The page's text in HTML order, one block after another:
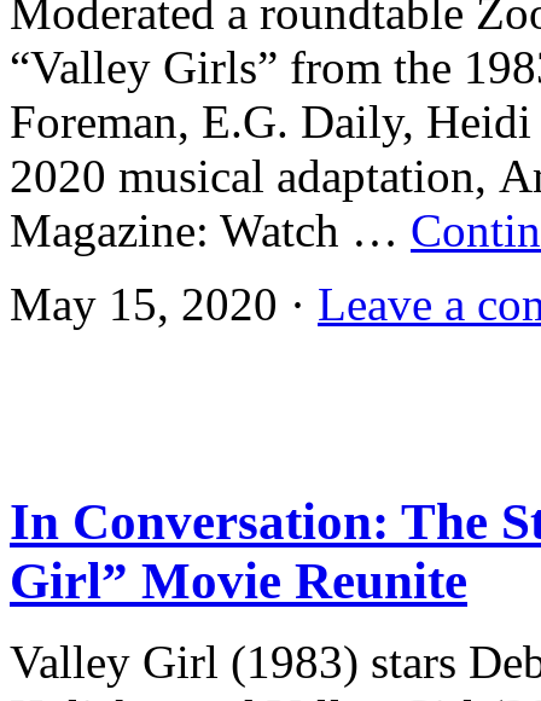
Moderated a roundtable
“Valley Girls” from the
Foreman, E.G. Daily,
2020 musical adaptation,
Magazine: Watch …
May 15, 2020 · Leave a
In Conversation: The
Girl” Movie Reunite
Valley Girl (1983) stars